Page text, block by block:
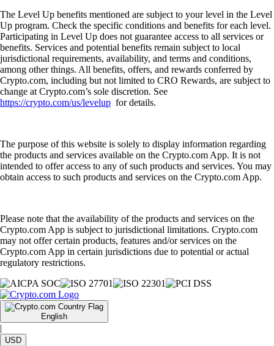
The Level Up benefits mentioned are subject to your level in the Level
Up program. Check the specific conditions and benefits for each level.
Participating in Level Up does not guarantee access to all services or
benefits. Services and potential benefits remain subject to local
jurisdictional requirements, availability, and terms and conditions,
among other things. All benefits, offers, and rewards conferred by
Crypto.com, including but not limited to CRO Rewards, are subject to
change at Crypto.com’s sole discretion. See
https://crypto.com/us/levelup for details.
The purpose of this website is solely to display information regarding
the products and services available on the Crypto.com App. It is not
intended to offer access to any of such products and services. You may
obtain access to such products and services on the Crypto.com App.
Please note that the availability of the products and services on the
Crypto.com App is subject to jurisdictional limitations. Crypto.com
may not offer certain products, features and/or services on the
Crypto.com App in certain jurisdictions due to potential or actual
regulatory restrictions.
English
|
USD